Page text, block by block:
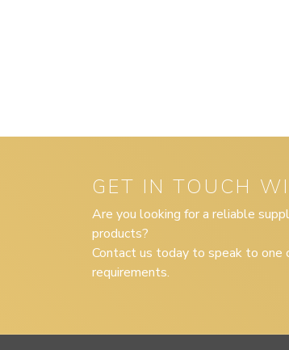
GET IN TOUCH
Are you looking for a reliable
products?
Contact us today to speak to one
requirements.